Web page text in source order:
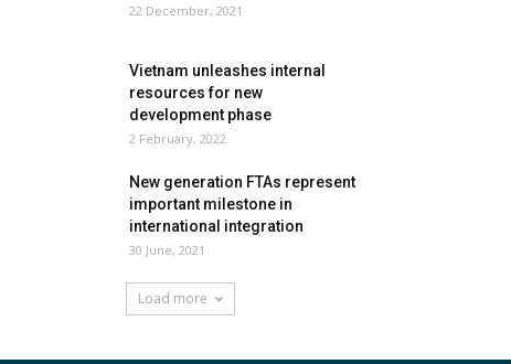
22 December, 2021
Vietnam unleashes internal
resources for new
development phase
2 February, 2022
New generation FTAs represent
important milestone in
international integration
30 June, 2021
Load more